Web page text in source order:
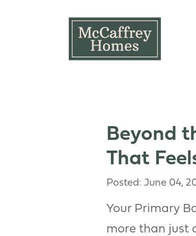
Beyond
That
Posted: June 04,
Your Primary
more than just